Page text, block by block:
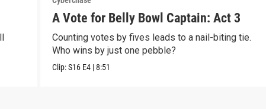
A Vote for Belly Bowl Captain: Act 3
Counting votes by fives leads to a nail-biting tie.
Who wins by just one pebble?
Clip:S16 E4 |8:51